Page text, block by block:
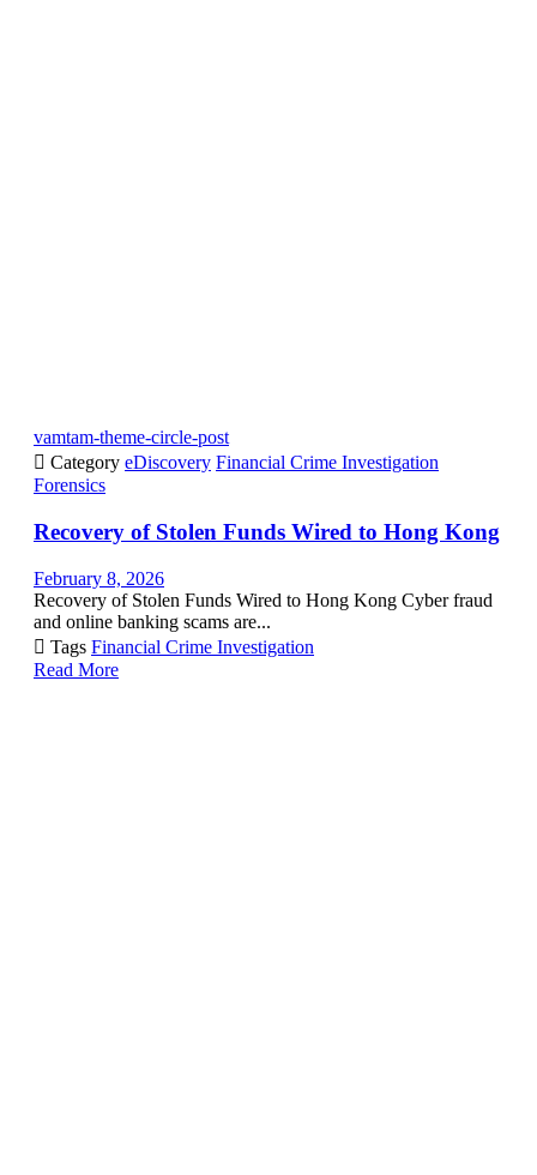
vamtam-theme-circle-post
 Category eDiscovery Financial Crime Investigation
Forensics
Recovery of Stolen Funds Wired to Hong Kong
February 8, 2026
Recovery of Stolen Funds Wired to Hong Kong Cyber fraud
and online banking scams are...
 Tags Financial Crime Investigation
Read More